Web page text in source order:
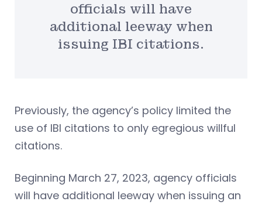
officials will have
additional leeway when
issuing IBI citations.
Previously, the agency’s policy limited the
use of IBI citations to only egregious willful
citations.
Beginning March 27, 2023, agency officials
will have additional leeway when issuing an